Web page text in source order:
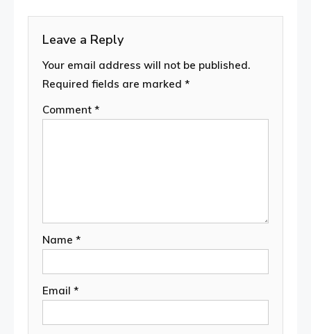
articles
Leave a Reply
Your email address will not be published.
Required fields are marked *
Comment *
Name *
Email *